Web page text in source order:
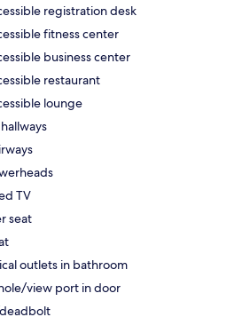
registration desk
fitness center
business center
restaurant
lounge
TV
seat
outlets in bathroom
view port in door